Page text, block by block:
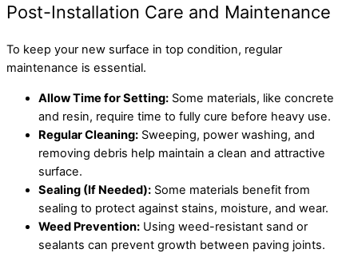
Post-Installation Care and Maintenance
To keep your new surface in top condition, regular
maintenance is essential.
Allow Time for Setting: Some materials, like concrete
and resin, require time to fully cure before heavy use.
Regular Cleaning: Sweeping, power washing, and
removing debris help maintain a clean and attractive
surface.
Sealing (If Needed): Some materials benefit from
sealing to protect against stains, moisture, and wear.
Weed Prevention: Using weed-resistant sand or
sealants can prevent growth between paving joints.